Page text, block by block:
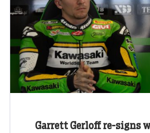
Garrett Gerloff re-signs